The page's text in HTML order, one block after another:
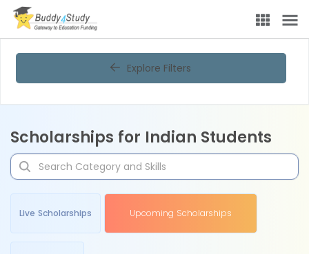
Explore Filters
Scholarships for Indian Students
Live Scholarships Upcoming Scholarships